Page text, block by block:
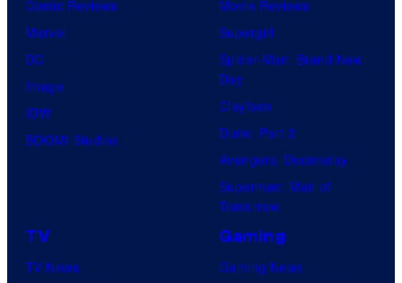
Comic Reviews
Marvel
DC
Image
IDW
BOOM! Studios
Movie Reviews
Supergirl
Spider-Man: Brand New
Day
Clayface
Dune: Part 3
Avengers: Doomsday
Superman: Man of
Tomorrow
TV
TV News
Gaming
Gaming News